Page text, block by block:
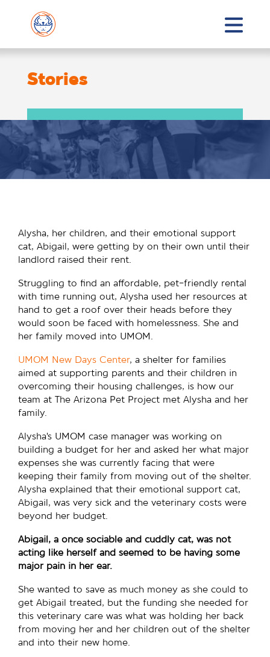
Stories
Alysha, her children, and their emotional support
cat, Abigail, were getting by on their own until their
landlord raised their rent.
Struggling to find an affordable, pet-friendly rental
with time running out, Alysha used her resources at
hand to get a roof over their heads before they
would soon be faced with homelessness. She and
her family moved into UMOM.
UMOM New Days Center, a shelter for families
aimed at supporting parents and their children in
overcoming their housing challenges, is how our
team at The Arizona Pet Project met Alysha and her
family.
Alysha’s UMOM case manager was working on
building a budget for her and asked her what major
expenses she was currently facing that were
keeping their family from moving out of the shelter.
Alysha explained that their emotional support cat,
Abigail, was very sick and the veterinary costs were
beyond her budget.
Abigail, a once sociable and cuddly cat, was not
acting like herself and seemed to be having some
major pain in her ear.
She wanted to save as much money as she could to
get Abigail treated, but the funding she needed for
this veterinary care was what was holding her back
from moving her and her children out of the shelter
and into their new home.